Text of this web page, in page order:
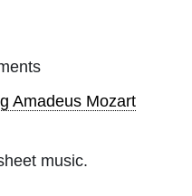
Amadeus Mozart
music.